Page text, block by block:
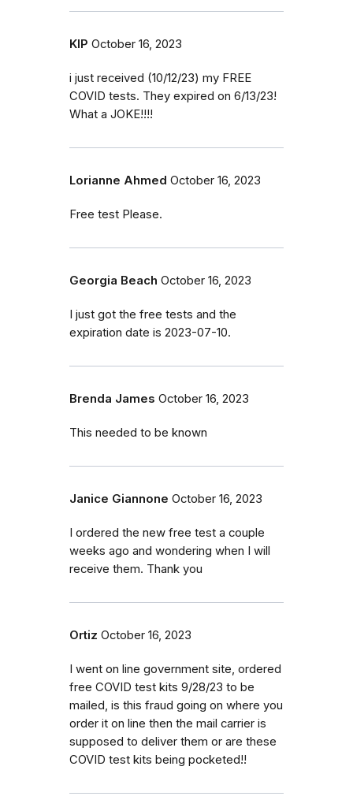
KIP October 16, 2023
i just received (10/12/23) my FREE
COVID tests. They expired on 6/13/23!
What a JOKE!!!!
Lorianne Ahmed October 16, 2023
Free test Please.
Georgia Beach October 16, 2023
I just got the free tests and the
expiration date is 2023-07-10.
Brenda James October 16, 2023
This needed to be known
Janice Giannone October 16, 2023
I ordered the new free test a couple
weeks ago and wondering when I will
receive them. Thank you
Ortiz October 16, 2023
I went on line government site, ordered
free COVID test kits 9/28/23 to be
mailed, is this fraud going on where you
order it on line then the mail carrier is
supposed to deliver them or are these
COVID test kits being pocketed!!